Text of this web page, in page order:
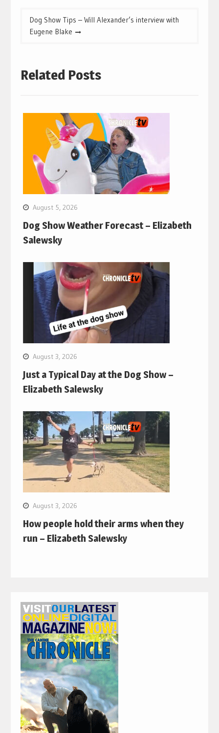
Dog Show Tips – Will Alexander’s interview with
Eugene Blake
Related Posts
August 5, 2026
Dog Show Weather Forecast – Elizabeth
Salewsky
August 3, 2026
Just a Typical Day at the Dog Show –
Elizabeth Salewsky
August 3, 2026
How people hold their arms when they
run – Elizabeth Salewsky